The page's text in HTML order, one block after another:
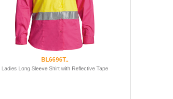
BL6696T..
Ladies Long Sleeve Shirt with Reflective Tape